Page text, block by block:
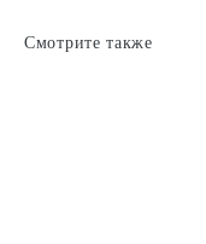
Смотрите также